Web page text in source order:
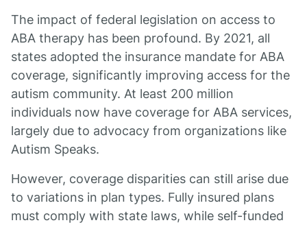
The impact of federal legislation on access to
ABA therapy has been profound. By 2021, all
states adopted the insurance mandate for ABA
coverage, significantly improving access for the
autism community. At least 200 million
individuals now have coverage for ABA services,
largely due to advocacy from organizations like
Autism Speaks.
However, coverage disparities can still arise due
to variations in plan types. Fully insured plans
must comply with state laws, while self-funded